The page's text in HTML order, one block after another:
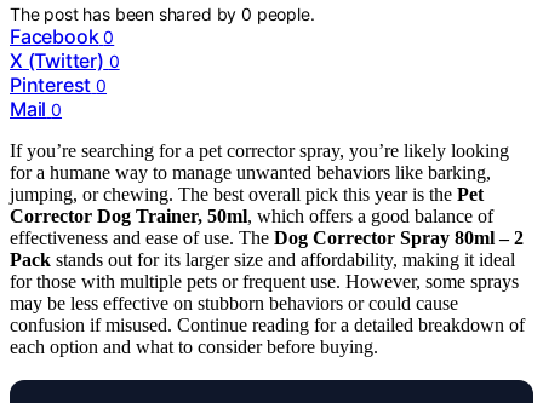
The post has been shared by0 people.
Facebook 0
X (Twitter) 0
Pinterest 0
Mail 0
If you’re searching for a pet corrector spray, you’re likely looking
for a humane way to manage unwanted behaviors like barking,
jumping, or chewing. The best overall pick this year is the Pet
Corrector Dog Trainer, 50ml, which offers a good balance of
effectiveness and ease of use. The Dog Corrector Spray 80ml – 2
Pack stands out for its larger size and affordability, making it ideal
for those with multiple pets or frequent use. However, some sprays
may be less effective on stubborn behaviors or could cause
confusion if misused. Continue reading for a detailed breakdown of
each option and what to consider before buying.